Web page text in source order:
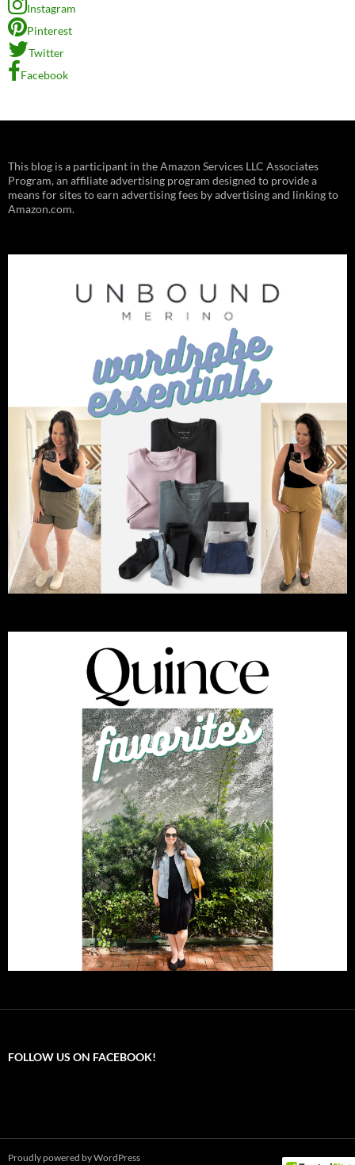
Instagram
Pinterest
Twitter
Facebook
This blog is a participant in the Amazon Services LLC Associates
Program, an affiliate advertising program designed to provide a
means for sites to earn advertising fees by advertising and linking to
Amazon.com.
FOLLOW US ON FACEBOOK!
Proudly powered by WordPress